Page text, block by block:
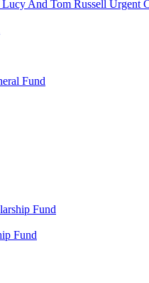
And Tom Russell Urgent
Fund
Fund
Fund